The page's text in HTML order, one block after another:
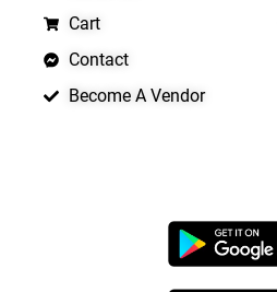
Cart
Contact
Become A Vendor